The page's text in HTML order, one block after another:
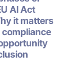
AI Act
it matters
compliance